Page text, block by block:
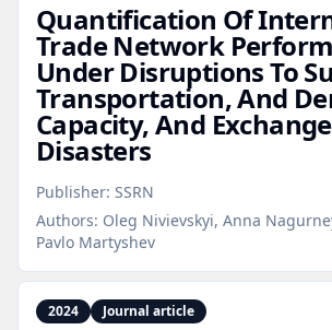
Quantification Of
Trade Network
Under Disruptions To
Transportation, And
Capacity, And
Disasters
Publisher: SSRN
Authors: Oleg Nivievskyi, Anna
Pavlo Martyshev
2024 Journal article